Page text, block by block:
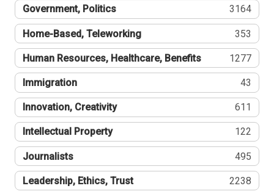
Government, Politics 3164
Home-Based, Teleworking 353
Human Resources, Healthcare, Benefits 1277
Immigration 43
Innovation, Creativity 611
Intellectual Property 122
Journalists 495
Leadership, Ethics, Trust 2238